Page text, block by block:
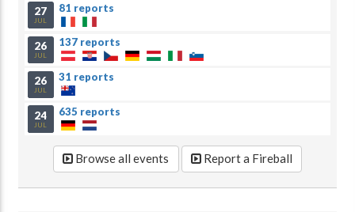
27
JUL
81 reports
26
JUL
137 reports
26
JUL
31 reports
24
JUL
635 reports
Browse all events Report a Fireball